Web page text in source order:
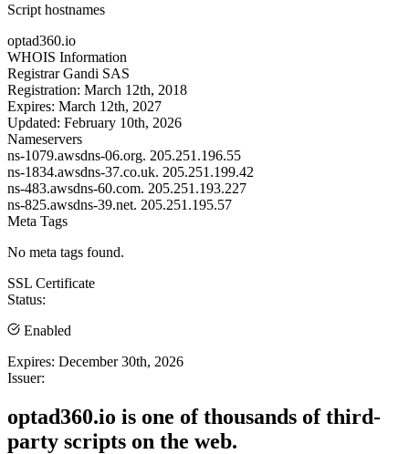
Script hostnames
optad360.io
WHOIS Information
Registrar Gandi SAS
Registration: March 12th, 2018
Expires: March 12th, 2027
Updated: February 10th, 2026
Nameservers
ns-1079.awsdns-06.org. 205.251.196.55
ns-1834.awsdns-37.co.uk. 205.251.199.42
ns-483.awsdns-60.com. 205.251.193.227
ns-825.awsdns-39.net. 205.251.195.57
Meta Tags
No meta tags found.
SSL Certificate
Status:
Enabled
Expires: December 30th, 2026
Issuer:
optad360.io is one of thousands of third-
party scripts on the web.